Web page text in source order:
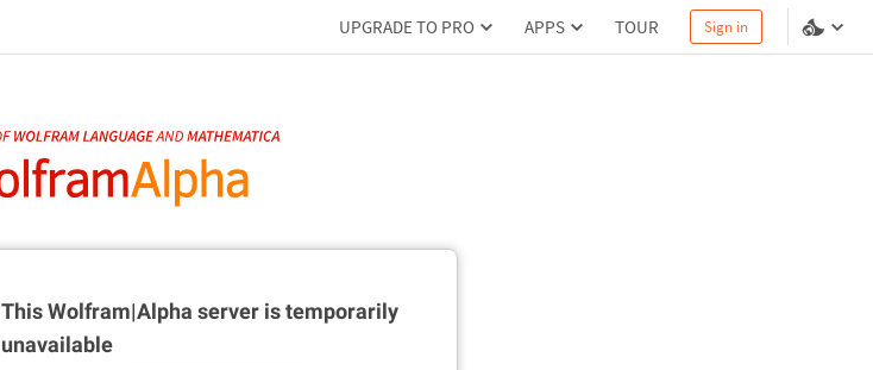
UPGRADE TO PRO APPS TOUR Sign in
This Wolfram|Alpha server istemporarily
unavailable